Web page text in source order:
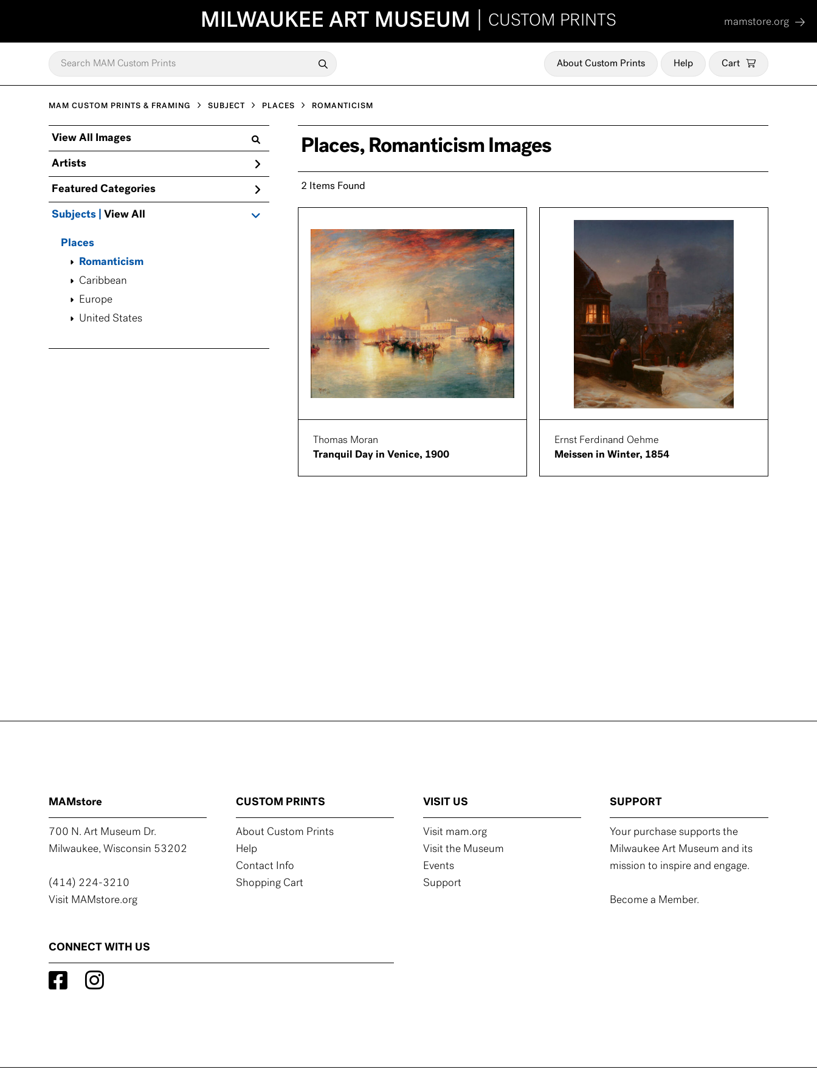
MILWAUKEE ART MUSEUM CUSTOM PRINTS mamstore.org
About Custom Prints Help Cart
MAM CUSTOM PRINTS & FRAMING SUBJECT PLACES ROMANTICISM
View All Images
Artists
Featured Categories
Subjects | View All
Places
Romanticism
Caribbean
Europe
United States
Places, Romanticism Images
2 Items Found
Thomas Moran
Tranquil Day in Venice, 1900
Ernst Ferdinand Oehme
Meissen in Winter, 1854
MAMstore
700 N. Art Museum Dr.
Milwaukee, Wisconsin 53202
(414) 224-3210
Visit MAMstore.org
CUSTOM PRINTS
About Custom Prints
Help
Contact Info
Shopping Cart
VISIT US
Visit mam.org
Visit the Museum
Events
Support
SUPPORT
Your purchase supports the
Milwaukee Art Museum and its
mission to inspire and engage.
Become a Member.
CONNECT WITH US